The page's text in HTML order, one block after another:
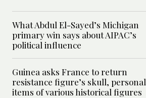
What Abdul El-Sayed’s Michigan
primary win says about AIPAC’s
political influence
Guinea asks France to return
resistance figure’s skull, personal
items of various historical figures